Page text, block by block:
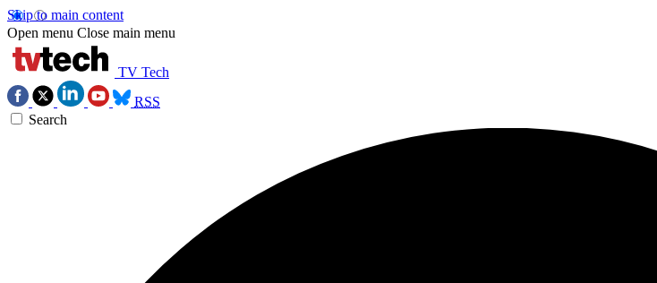
Skip to main content
Open menu Close main menu
TV Tech
RSS
Search